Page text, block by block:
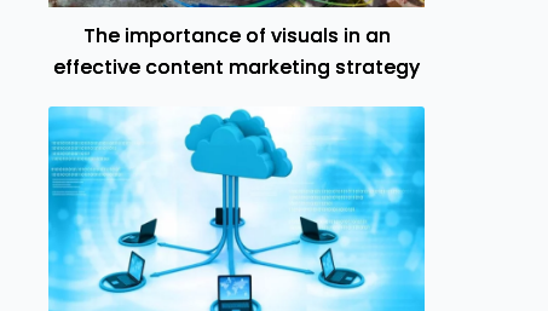
The importance of visuals in an
effective content marketing strategy